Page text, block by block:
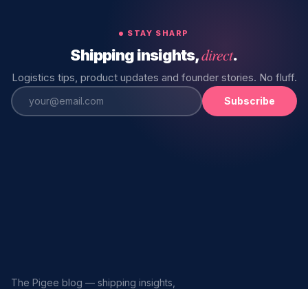
STAY SHARP
Shipping insights,direct.
Logistics tips, product updates and founder stories. No fluff.
Subscribe
The Pigee blog — shipping insights,